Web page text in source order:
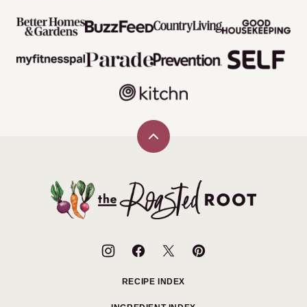
Back
The
Roasted
RECIPE INDEX